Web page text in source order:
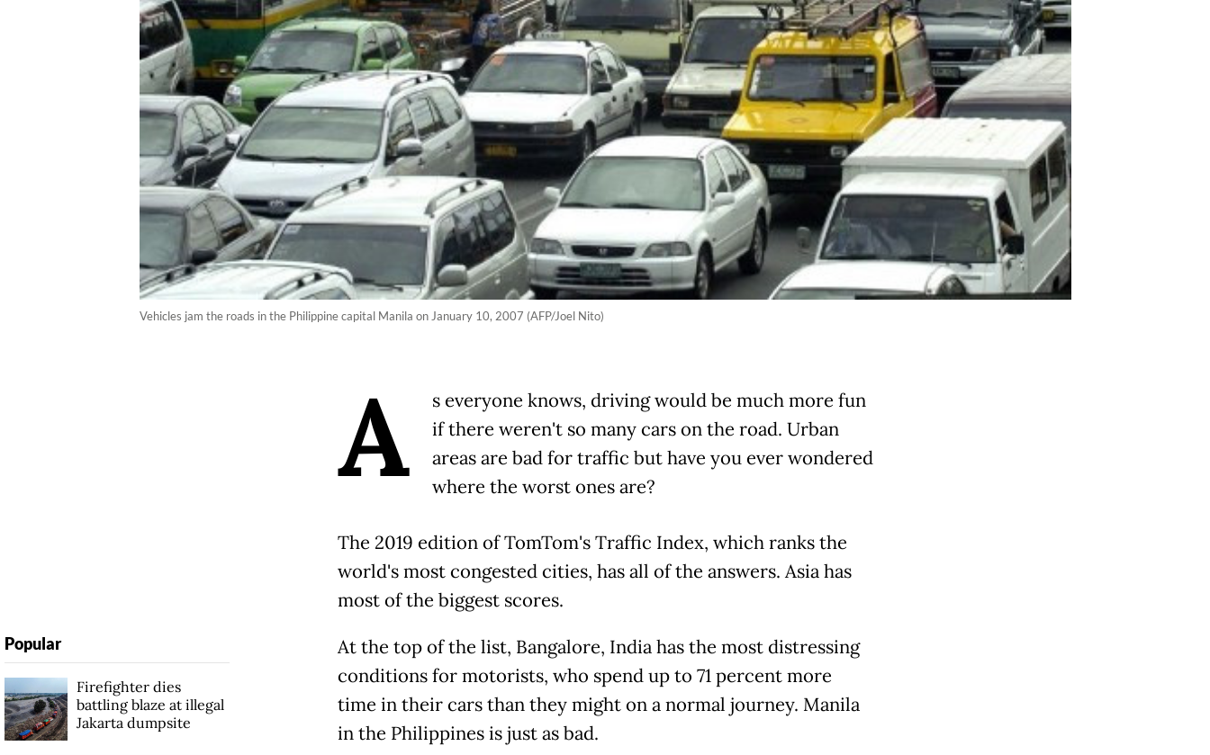
Vehicles jam the roads in the Philippine capital Manila on January 10, 2007 (AFP/Joel Nito)
A
s everyone knows, driving would be much more fun
if there weren't so many cars on the road. Urban
areas are bad for traffic but have you ever wondered
where the worst ones are?
The 2019 edition of TomTom's Traffic Index, which ranks the
world's most congested cities, has all of the answers. Asia has
most of the biggest scores.
At the top of the list, Bangalore, India has the most distressing
conditions for motorists, who spend up to 71 percent more
time in their cars than they might on a normal journey. Manila
in the Philippines is just as bad.
Popular
Firefighter dies
battling blaze at illegal
Jakarta dumpsite